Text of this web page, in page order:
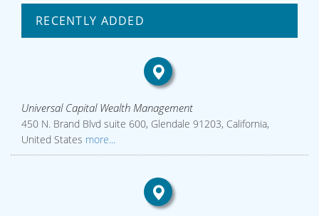
RECENTLY ADDED
Universal Capital Wealth Management
450 N. Brand Blvd suite 600, Glendale 91203, California,
United States more...